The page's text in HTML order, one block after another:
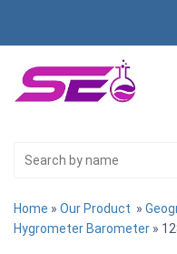
Home » Our Product »
Hygrometer Barometer »